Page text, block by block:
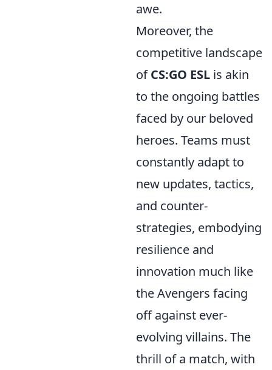
awe.
Moreover, the
competitive landscape
ofCS:GO ESL is akin
to the ongoing battles
faced by our beloved
heroes. Teams must
constantly adapt to
new updates, tactics,
and counter-
strategies, embodying
resilience and
innovation much like
the Avengers facing
off against ever-
evolving villains. The
thrill of a match, with